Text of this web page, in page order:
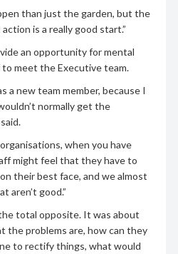
than just the garden, but the
is a really good start.”
an opportunity for mental
meet the Executive team.
a new team member, because I
normally get the
when you have
might feel that they have to
their best face, and we almost
aren’t good.”
total opposite. It was about
the problems are, how can they
to rectify things, what would